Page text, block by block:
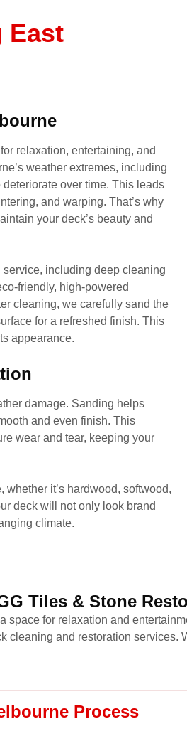
East
relaxation, entertaining, and
weather extremes, including
over time. This leads
and warping. That’s why
your deck’s beauty and
including deep cleaning
friendly, high-powered
cleaning, we carefully sand the
for a refreshed finish. This
appearance.
damage. Sanding helps
and even finish. This
wear and tear, keeping your
it’s hardwood, softwood,
deck will not only look brand
climate.
Tiles & Stone
for relaxation and
and restoration
Process